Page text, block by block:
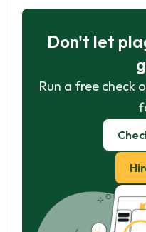
Don't let
Run a free check